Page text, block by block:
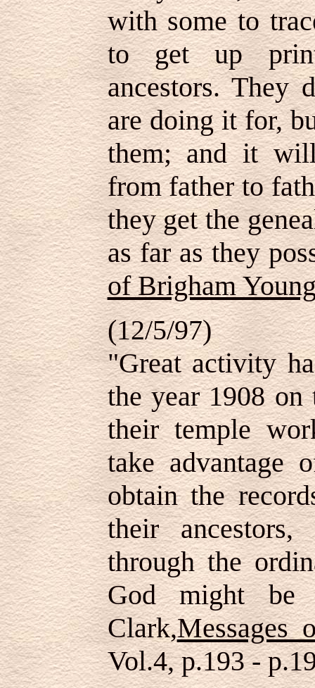
with some to
to get up
ancestors. They
are doing it for,
them; and it
from father to
they get the
as far as they
of Brigham
(12/5/97)
"Great activity
the year 1908
their temple
take advantage
obtain the
their
through the
God might be
Clark,Messages
Vol.4, p.193 -